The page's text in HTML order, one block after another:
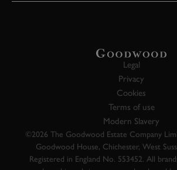
Legal
Privacy
Cookies
Terms of use
Modern Slavery
©2026 The Goodwood Estate Company
Goodwood House, Chichester, West
Registered in England No. 553452. All